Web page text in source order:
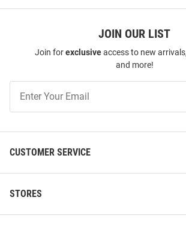
JOIN OUR LIST
Join forexclusiveaccess to new
and more!
Our
CUSTOMER SERVICE
STORES